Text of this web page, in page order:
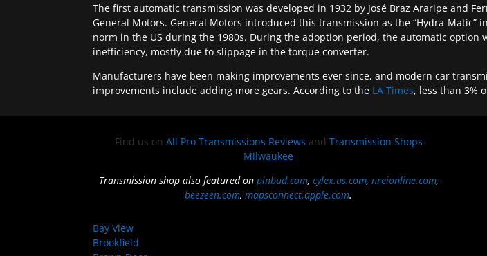
The first automatic transmission was developed in 1932 by José Braz Araripe and
General Motors. General Motors introduced this transmission as the “Hydra-
norm in the US during the 1980s. During the adoption period, the automatic
inefficiency, mostly due to slippage in the torque converter.
Manufacturers have been making improvements ever since, and modern car
improvements include adding more gears. According to the LA Times, less than 3%
Find us on All Pro Transmissions Reviews and Transmission Shops
Milwaukee
Transmission shop also featured on pinbud.com, cylex.us.com, nreionline.com,
beezeen.com,mapsconnect.apple.com.
Bay View
Brookfield